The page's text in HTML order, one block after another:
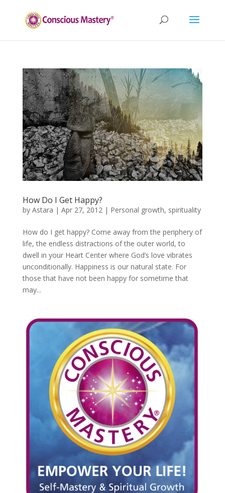
How Do I Get Happy?
by Astara | Apr 27, 2012| Personal growth, spirituality
How do I get happy? Come away from the periphery of
life, the endless distractions of the outer world, to
dwell in your Heart Center where God’s love vibrates
unconditionally. Happiness is our natural state. For
those that have not been happy for sometime that
may...